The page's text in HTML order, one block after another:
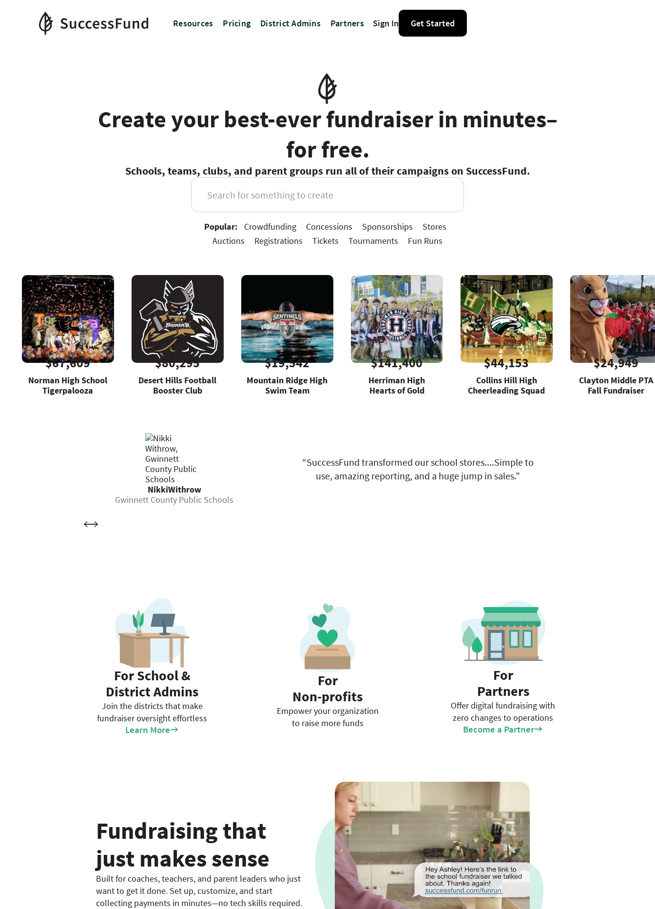
Resources Pricing District Admins Partners Sign In Get Started
Create your best-ever fundraiser in minutes–
for free.
Schools, teams, clubs, and parent groups run all of their campaigns on SuccessFund.
Popular: Crowdfunding Concessions Sponsorships
Stores
Auctions
Registrations Tickets Tournaments Fun Runs
$67,609
Norman High School
Tigerpalooza
$80,295
Desert Hills Football
Booster Club
$19,542
Mountain Ridge High
Swim Team
$141,400
Herriman High
Hearts of Gold
$44,153
Collins Hill High
Cheerleading Squad
$24,949
Clayton Middle PTA
Fall Fundraiser
NikkiWithrow
Gwinnett County Public Schools
“SuccessFund transformed our school stores....Simple to
use, amazing reporting, and a huge jump in sales.”
For School &
District Admins
Join the districts that make
fundraiser oversight effortless
Learn More
For
Non-profits
Empower your organization
to raise more funds
For
Partners
Offer digital fundraising with
zero changes to operations
Become a Partner
Fundraising that
just makes sense
Built for coaches, teachers, and parent leaders who just
want to get it done. Set up, customize, and start
collecting payments in minutes—no tech skills required.